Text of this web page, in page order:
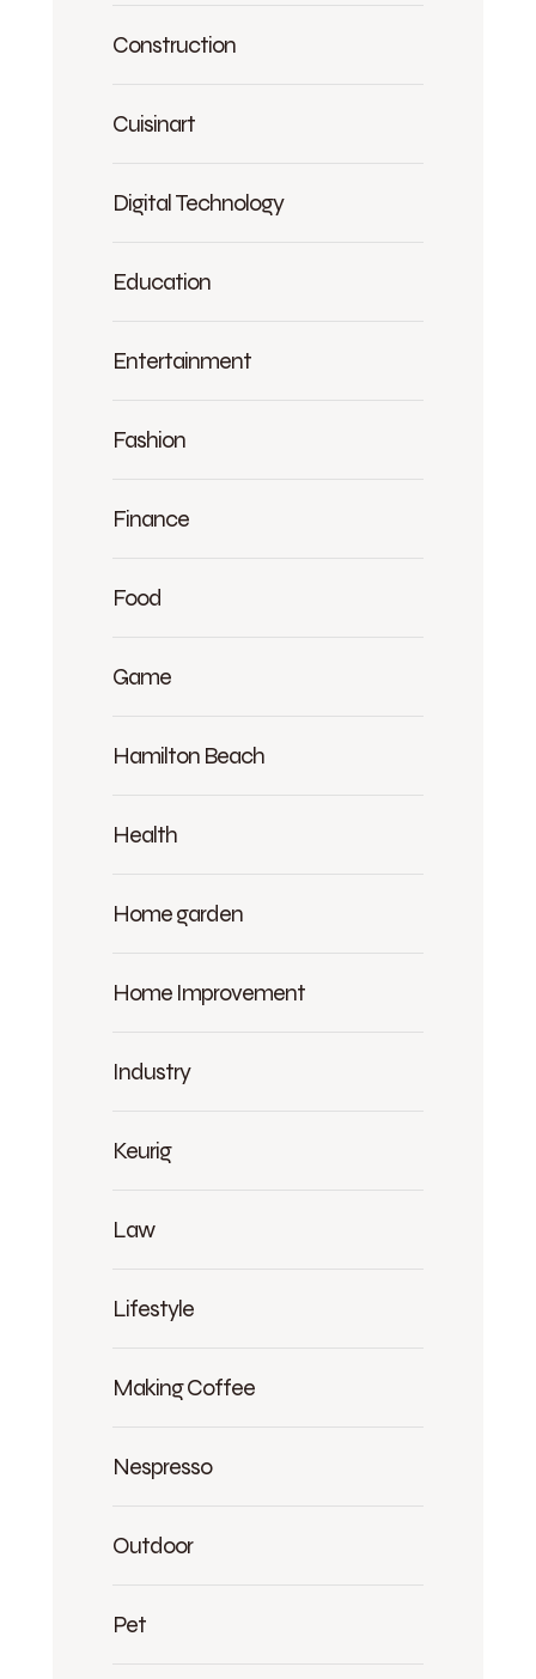
Construction
Cuisinart
Digital Technology
Education
Entertainment
Fashion
Finance
Food
Game
Hamilton Beach
Health
Home garden
Home Improvement
Industry
Keurig
Law
Lifestyle
Making Coffee
Nespresso
Outdoor
Pet